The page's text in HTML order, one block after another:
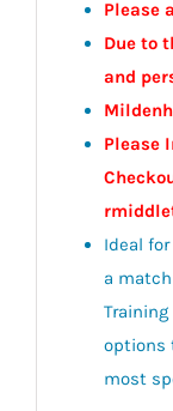
Please
Due to
and
Please
Ideal
a
options
most